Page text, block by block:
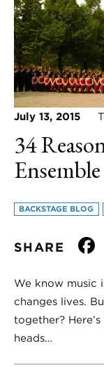
July 13, 2015
34
BACKSTAGE BLOG
SHARE
We know music
changes lives.
together?
heads…